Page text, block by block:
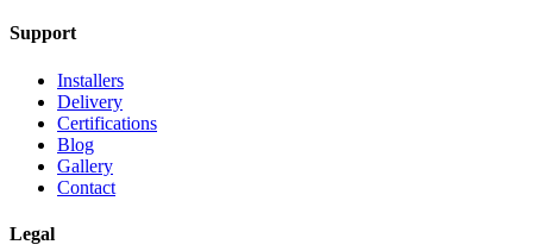
Support
Installers
Delivery
Certifications
Blog
Gallery
Contact
Legal